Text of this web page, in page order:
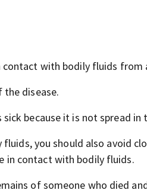
contact with bodily fluids from
the disease.
because it is not spread
you should also avoid
in contact with bodily fluids.
of someone who died